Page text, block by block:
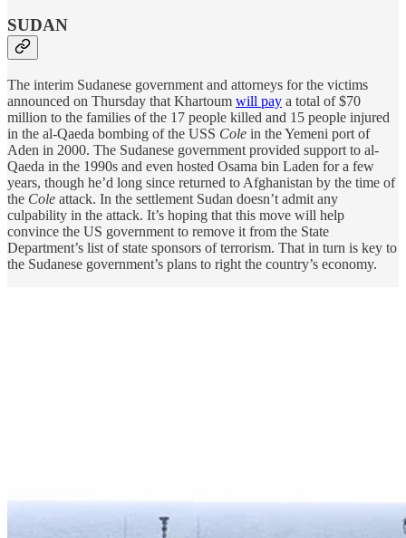
SUDAN
The interim Sudanese government and attorneys for the victims
announced on Thursday that Khartoum will pay a total of $70
million to the families of the 17 people killed and 15 people injured
in the al-Qaeda bombing of the USS Cole in the Yemeni port of
Aden in 2000. The Sudanese government provided support to al-
Qaeda in the 1990s and even hosted Osama bin Laden for a few
years, though he’d long since returned to Afghanistan by the time of
the Cole attack. In the settlement Sudan doesn’t admit any
culpability in the attack. It’s hoping that this move will help
convince the US government to remove it from the State
Department’s list of state sponsors of terrorism. That in turn is key to
the Sudanese government’s plans to right the country’s economy.